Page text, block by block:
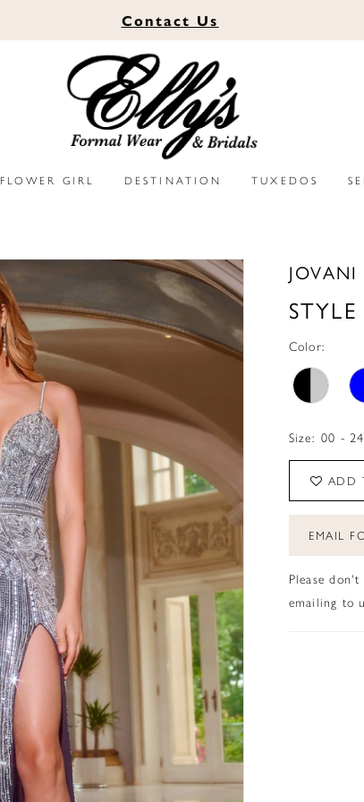
Contact Us
FLOWER GIRL DESTINATION TUXEDOS
JOVANI
Color:
Size: 00 - 24
ADD
EMAIL
Please
emailing to